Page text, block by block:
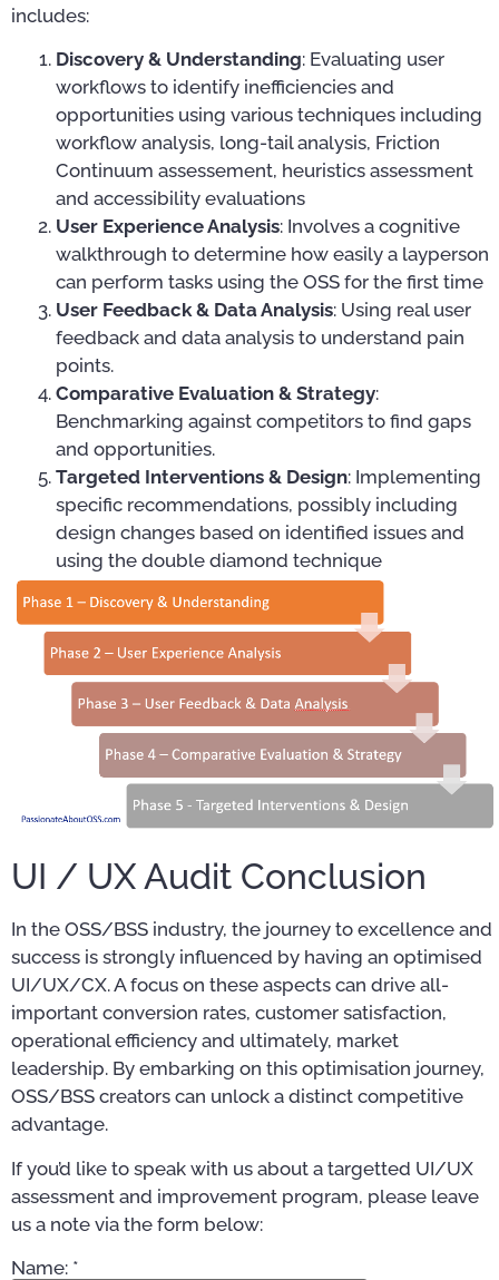
includes:
Discovery & Understanding: Evaluating user
workflows to identify inefficiencies and
opportunities using various techniques including
workflow analysis, long-tail analysis, Friction
Continuum assessement, heuristics assessment
and accessibility evaluations
User Experience Analysis: Involves a cognitive
walkthrough to determine how easily a layperson
can perform tasks using the OSS for the first time
User Feedback & Data Analysis: Using real user
feedback and data analysis to understand pain
points.
Comparative Evaluation & Strategy:
Benchmarking against competitors to find gaps
and opportunities.
Targeted Interventions & Design: Implementing
specific recommendations, possibly including
design changes based on identified issues and
using the double diamond technique
UI / UX Audit Conclusion
In the OSS/BSS industry, the journey to excellence and
success is strongly influenced by having an optimised
UI/UX/CX. A focus on these aspects can drive all-
important conversion rates, customer satisfaction,
operational efficiency and ultimately, market
leadership. By embarking on this optimisation journey,
OSS/BSS creators can unlock a distinct competitive
advantage.
If you’d like to speak with us about a targetted UI/UX
assessment and improvement program, please leave
us a note via the form below:
Name: *